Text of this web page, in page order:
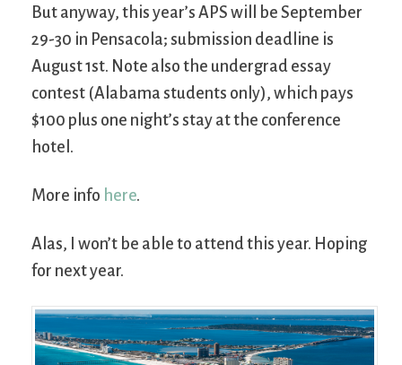
But anyway, this year’s APS will be September
29-30 in Pensacola; submission deadline is
August 1st. Note also the undergrad essay
contest (Alabama students only), which pays
$100 plus one night’s stay at the conference
hotel.
More info here.
Alas, I won’t be able to attend this year. Hoping
for next year.